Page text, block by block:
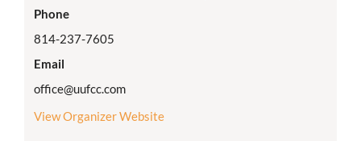
Phone
814-237-7605
Email
office@uufcc.com
View Organizer Website